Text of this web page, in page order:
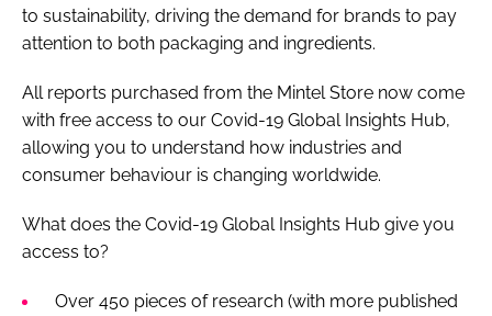
to sustainability, driving the demand for brands to pay
attention to both packaging and ingredients.
All reports purchased from the Mintel Store now come
with free access to our Covid-19 Global Insights Hub,
allowing you to understand how industries and
consumer behaviour is changing worldwide.
What does the Covid-19 Global Insights Hub give you
access to?
Over 450 pieces of research (with more published